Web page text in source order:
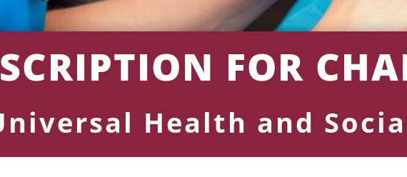
FOR
Health and